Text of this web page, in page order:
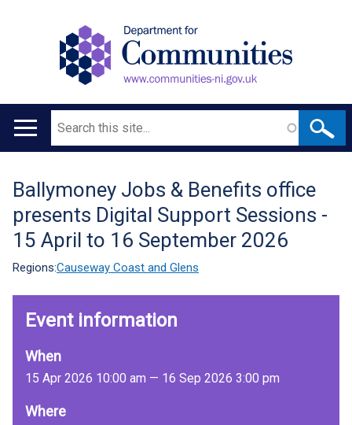
Main
Search
Translation
help
Ballymoney Jobs & Benefits office
presents Digital Support Sessions -
15 April to 16 September 2026
Regions:Causeway Coast and Glens
Event information
When
15 Apr 2026 10:00 am — 16 Sep 2026 3:00 pm
Where